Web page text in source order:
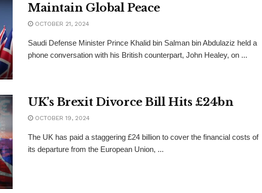
Maintain Global Peace
OCTOBER 21, 2024
Saudi Defense Minister Prince Khalid bin Salman bin Abdulaziz held a
phone conversation with his British counterpart, John Healey, on ...
UK’s Brexit Divorce Bill Hits £24bn
OCTOBER 19, 2024
The UK has paid a staggering £24 billion to cover the financial costs of
its departure from the European Union, ...